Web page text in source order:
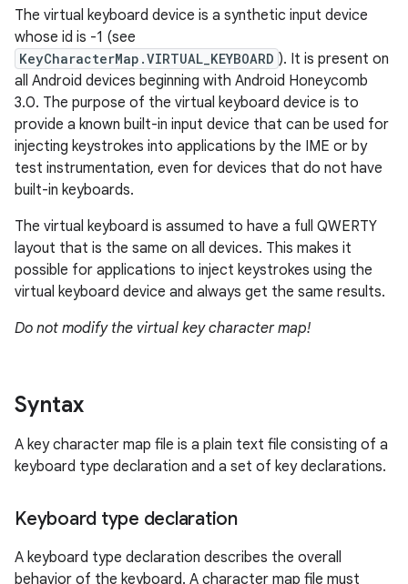
The virtual keyboard device is a synthetic input device
whose id is -1 (see
KeyCharacterMap.VIRTUAL_KEYBOARD ). It is present on
all Android devices beginning with Android Honeycomb
3.0. The purpose of the virtual keyboard device is to
provide a known built-in input device that can be used for
injecting keystrokes into applications by the IME or by
test instrumentation, even for devices that do not have
built-in keyboards.
The virtual keyboard is assumed to have a full QWERTY
layout that is the same on all devices. This makes it
possible for applications to inject keystrokes using the
virtual keyboard device and always get the same results.
Do not modify the virtual key character map!
Syntax
A key character map file is a plain text file consisting of a
keyboard type declaration and a set of key declarations.
Keyboard type declaration
A keyboard type declaration describes the overall
behavior of the keyboard. A character map file must